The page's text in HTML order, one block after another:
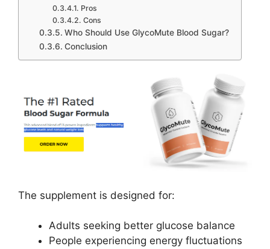
Pros
Cons
Who Should Use GlycoMute Blood Sugar?
Conclusion
The supplement is designed for:
Adults seeking better glucose balance
People experiencing energy fluctuations